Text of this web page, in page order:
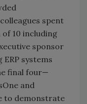
spent
10 including
sponsor
systems
final four—
and
to demonstrate